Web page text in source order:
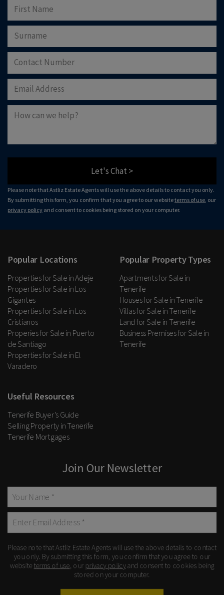
Let's Chat >
Please note that Astliz Estate Agents will use the above details to contact you only.
By submitting this form, you confirm that you agree to our websiteterms of use , our
privacy policy and consent to cookies being stored on your computer.
Popular Locations
Properties for Sale in Adeje
Properties for Sale in Los
Gigantes
Properties for Sale in Los
Cristianos
Properies for Sale in Puerto
de Santiago
Properties for Sale in El
Varadero
Popular Property Types
Apartments for Sale in
Tenerife
Houses for Sale in Tenerife
Villas for Sale in Tenerife
Land for Sale in Tenerife
Business Premises for Sale in
Tenerife
Useful Resources
Tenerife Buyer’s Guide
Selling Property in Tenerife
Tenerife Mortgages
Join Our Newsletter
Please note that Astliz Estate Agents will use the above details to contact
you only. By submitting this form, you confirm that you agree to our
website terms of use, our privacy policyand consent to cookies being
stored on your computer.